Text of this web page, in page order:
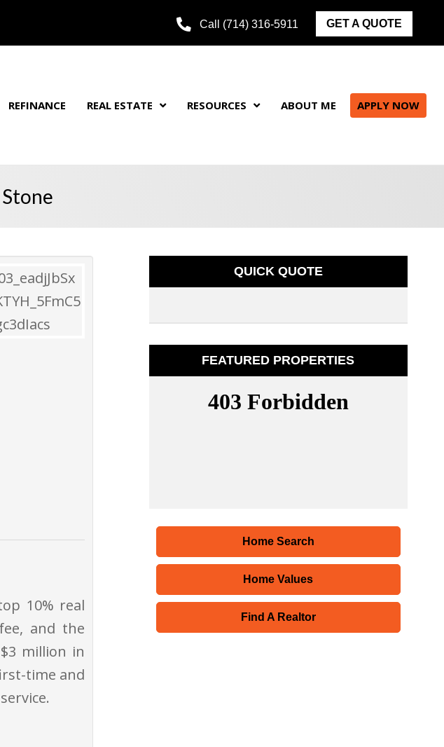
Call (714) 316-5911 GET A QUOTE
REFINANCE REAL ESTATE RESOURCES ABOUT ME APPLY NOW
10% real
and the
million in
time and
QUICK QUOTE
FEATURED PROPERTIES
Home Search
Home Values
Find A Realtor